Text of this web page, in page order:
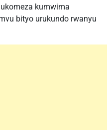
kumwima
bityo urukundo rwanyu